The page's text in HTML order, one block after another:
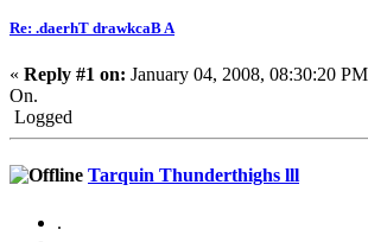
Re: .daerhT drawkcaB A
« Reply #1 on: January 04, 2008, 08:30:20
On.
Logged
Tarquin Thunderthighs lll
.